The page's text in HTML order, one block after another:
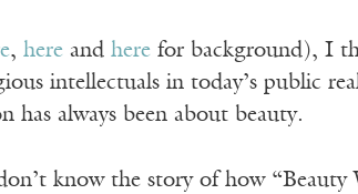
, hereand herefor background), I
intellectuals in today’s public
has always been about beauty.
know the story of how “Beauty